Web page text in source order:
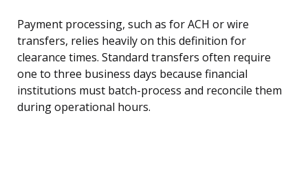
Payment processing, such as for ACH or wire
transfers, relies heavily on this definition for
clearance times. Standard transfers often require
one to three business days because financial
institutions must batch-process and reconcile them
during operational hours.